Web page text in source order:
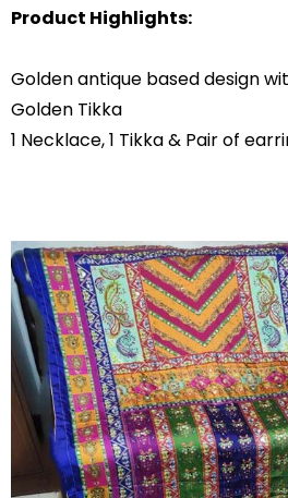
Product Highlights:
Golden antique based design
Golden Tikka
1 Necklace, 1 Tikka & Pair of